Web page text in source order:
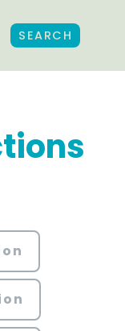
SEARCH